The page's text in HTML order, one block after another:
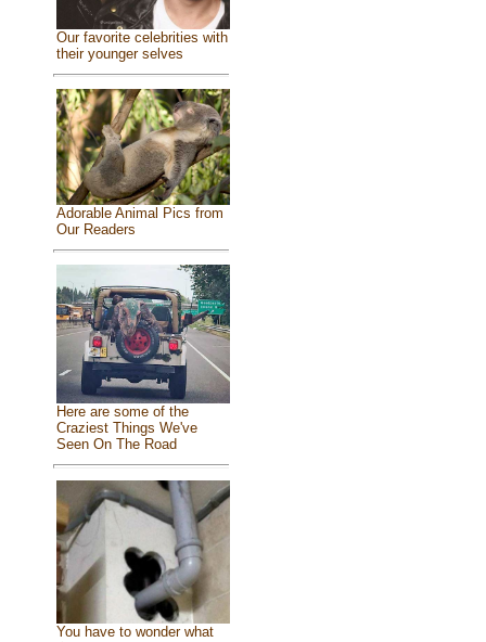
Our favorite celebrities with
their younger selves
Adorable Animal Pics from
Our Readers
Here are some of the
Craziest Things We've
Seen On The Road
You have to wonder what